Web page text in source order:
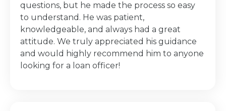
questions, but he made the process so easy
to understand. He was patient,
knowledgeable, and always had a great
attitude. We truly appreciated his guidance
and would highly recommend him to anyone
looking for a loan officer!